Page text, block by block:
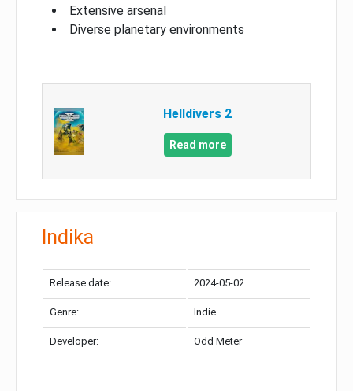
Extensive arsenal
Diverse planetary environments
Helldivers 2
Read more
Indika
Release date: 2024-05-02
Genre: Indie
Developer: Odd Meter